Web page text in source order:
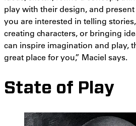
play with their design, and
you are interested in telling
creating characters, or bringing
can inspire imagination and play,
great place for you,” Maciel says.
State of Play